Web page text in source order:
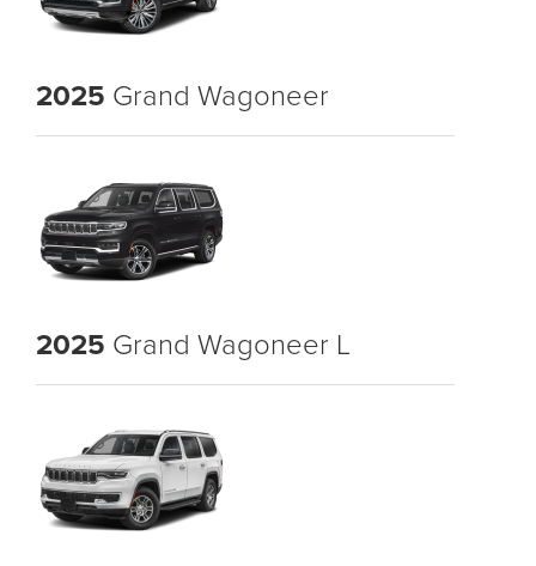
2025 Grand Wagoneer
2025 Grand Wagoneer L